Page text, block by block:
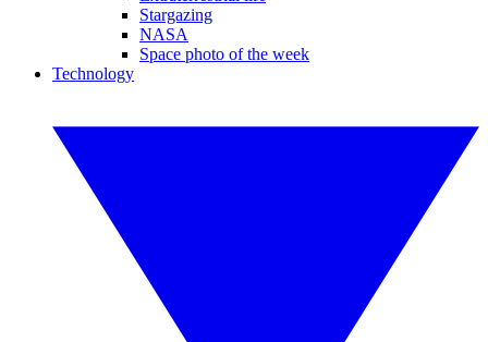
Stargazing
NASA
Space photo of the week
Technology